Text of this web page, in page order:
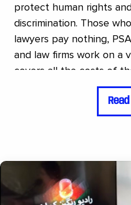
protect human rights
discrimination. Those
lawyers pay nothing,
and law firms work on a
covers all the costs of the legal
setback in Poland In Poland, the LGBTQI
community is currently
setback, due to
increased sharply.
themselves “LGBTQ-
lacks legal recognition